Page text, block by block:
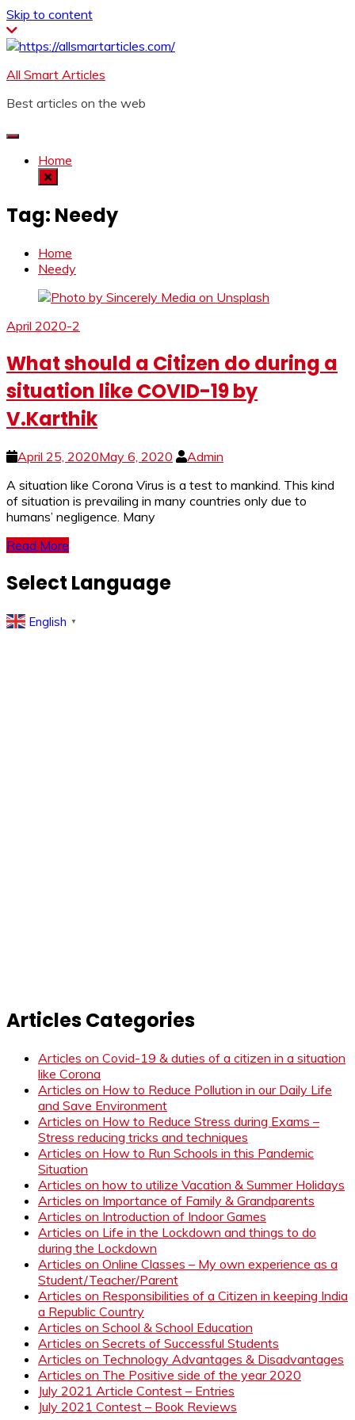
Skip to content
All Smart Articles
Best articles on the web
Home
Tag: Needy
Home
Needy
April 2020-2
What should a Citizen do during a
situation like COVID-19 by
V.Karthik
April 25, 2020May 6, 2020
Admin
A si­­­tuation like Corona Virus is a test to mankind. This kind
of situation is prevailing in many countries only due to
humans’ negligence. Many
Read More
Select Language
English ▼
Articles Categories
Articles on Covid-19 & duties of a citizen in a situation
like Corona
Articles on How to Reduce Pollution in our Daily Life
and Save Environment
Articles on How to Reduce Stress during Exams –
Stress reducing tricks and techniques
Articles on How to Run Schools in this Pandemic
Situation
Articles on how to utilize Vacation & Summer Holidays
Articles on Importance of Family & Grandparents
Articles on Introduction of Indoor Games
Articles on Life in the Lockdown and things to do
during the Lockdown
Articles on Online Classes – My own experience as a
Student/Teacher/Parent
Articles on Responsibilities of a Citizen in keeping India
a Republic Country
Articles on School & School Education
Articles on Secrets of Successful Students
Articles on Technology Advantages & Disadvantages
Articles on The Positive side of the year 2020
July 2021 Article Contest – Entries
July 2021 Contest – Book Reviews